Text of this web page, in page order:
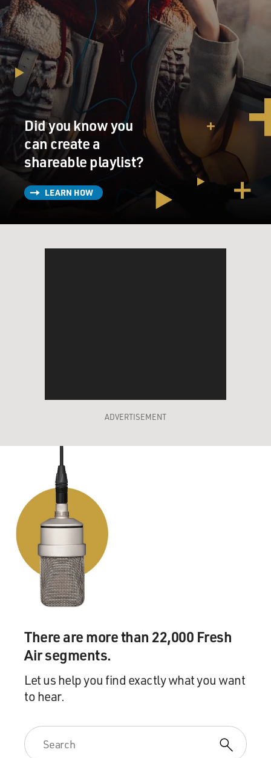
Did you know you
can create a
shareable playlist?
LEARN HOW
ADVERTISEMENT
There are more than 22,000 Fresh
Air segments.
Let us help you find exactly what you want
to hear.